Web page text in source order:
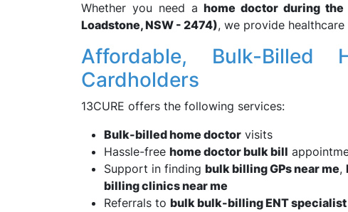
Whether you need ahome doctor during
Loadstone, NSW - 2474), we provide
Affordable, Bulk-Billed
Cardholders
13CURE offers the following services:
Bulk-billed home doctor visits
Hassle-free home doctor bulk bill
Support in finding bulk billing GPs near me,
billing clinics near me
Referrals to bulk bulk-billing ENT specialist